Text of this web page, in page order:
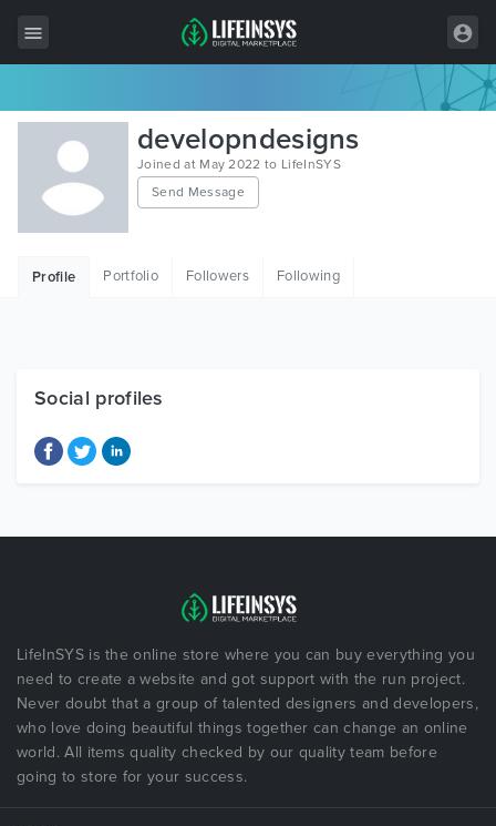
All Items
Wordpress
HTML
Free Items
developndesigns
Joined at May 2022 to LifeInSYS
Send Message
Profile Portfolio Followers Following
Social profiles
LifeInSYS is the online store where you can buy everything you
need to create a website and got support with the run project.
Never doubt that a group of talented designers and developers,
who love doing beautiful things together can change an online
world. All items quality checked by our quality team before
going to store for your success.